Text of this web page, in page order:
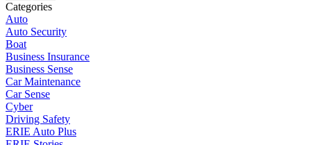
Categories
Auto
Auto Security
Boat
Business Insurance
Business Sense
Car Maintenance
Car Sense
Cyber
Driving Safety
ERIE Auto Plus